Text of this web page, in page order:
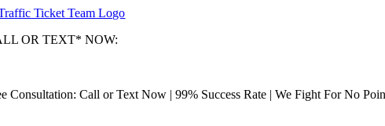
Skip
content
OR TEXT* NOW:
Consultation: Call or Text Now | 99% Success Rate | We Fight For No